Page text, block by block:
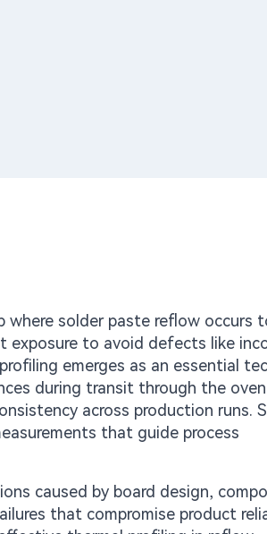
where solder paste reflow occurs
exposure to avoid defects like
emerges as an essential
during transit through the
across production runs.
that guide process
caused by board design,
that compromise product